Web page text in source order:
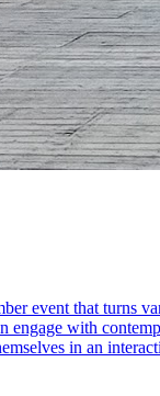
event that turns
engage with
in an